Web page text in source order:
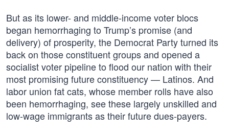
But as its lower- and middle-income voter blocs
began hemorrhaging to Trump’s promise (and
delivery) of prosperity, the Democrat Party turned its
back on those constituent groups and opened a
socialist voter pipeline to flood our nation with their
most promising future constituency — Latinos. And
labor union fat cats, whose member rolls have also
been hemorrhaging, see these largely unskilled and
low-wage immigrants as their future dues-payers.